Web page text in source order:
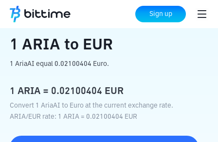
Sign up
Home Crypto Converter EUR
1 ARIA to EUR
1 AriaAI equal 0.02100404 Euro.
1 ARIA = 0.02100404 EUR
Convert 1 AriaAI to Euro at the current exchange rate.
ARIA/EUR rate: 1 ARIA = 0.02100404 EUR